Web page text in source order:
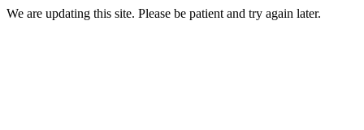
We are updating this site. Please be patient and try again later.